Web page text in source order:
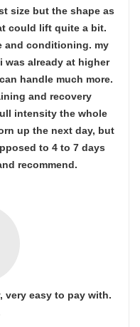
size but the shape as
could lift quite a bit.
and conditioning. my
already at higher
handle much more.
and recovery
intensity the whole
up the next day, but
to 4 to 7 days
recommend.
very easy to pay with.